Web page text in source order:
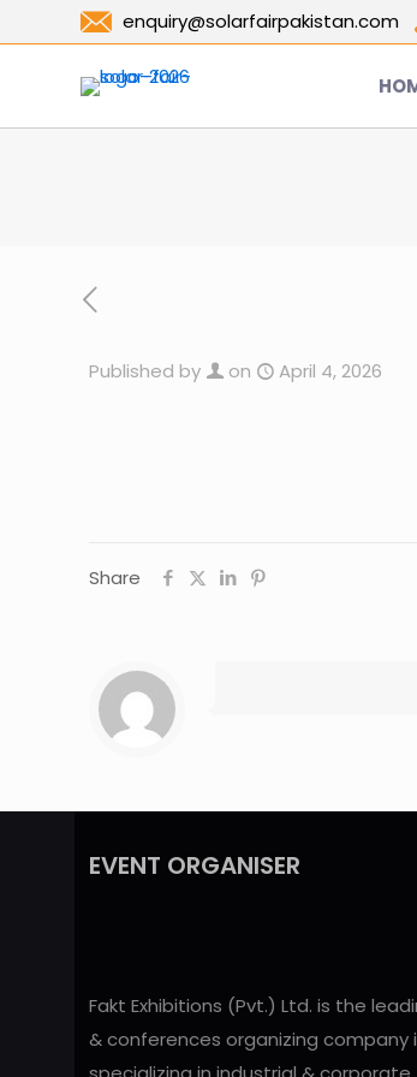
enquiry@solarfairpakistan.com
Published by on April 4, 2026
Share
EVENT ORGANISER
Fakt Exhibitions (Pvt.) Ltd. is the
& conferences organizing company